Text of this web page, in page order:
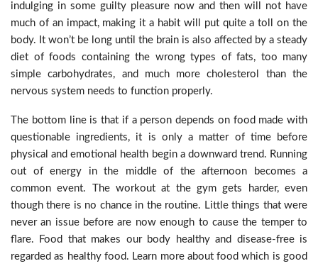
indulging in some guilty pleasure now and then will not have
much of an impact, making it a habit will put quite a toll on the
body. It won’t be long until the brain is also affected by a steady
diet of foods containing the wrong types of fats, too many
simple carbohydrates, and much more cholesterol than the
nervous system needs to function properly.
The bottom line is that if a person depends on food made with
questionable ingredients, it is only a matter of time before
physical and emotional health begin a downward trend. Running
out of energy in the middle of the afternoon becomes a
common event. The workout at the gym gets harder, even
though there is no chance in the routine. Little things that were
never an issue before are now enough to cause the temper to
flare. Food that makes our body healthy and disease-free is
regarded as healthy food. Learn more about food which is good